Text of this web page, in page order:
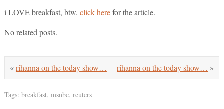
i LOVE breakfast, btw. click herefor the article.
No related posts.
rihanna on the today show… »
«rihanna on the today show…
Tags: breakfast, msnbc, reuters